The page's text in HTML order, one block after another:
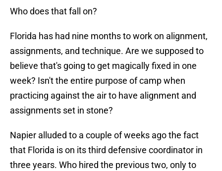
Who does that fall on?
Florida has had nine months to work on alignment,
assignments, and technique. Are we supposed to
believe that's going to get magically fixed in one
week? Isn't the entire purpose of camp when
practicing against the air to have alignment and
assignments set in stone?
Napier alluded to a couple of weeks ago the fact
that Florida is on its third defensive coordinator in
three years. Who hired the previous two, only to